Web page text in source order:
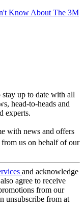
Know About The 3M
up to date with all
head-to-heads and
experts.
with news and offers
us on behalf of our
and acknowledge
agree to receive
from our
unsubscribe from at